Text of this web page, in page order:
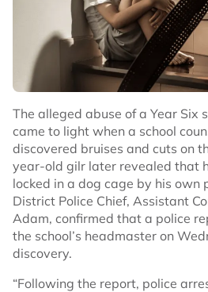
The alleged abuse of a Year Six
came to light when a school
discovered bruises and cuts on
year-old gilr later revealed that
locked in a dog cage by his own
District Police Chief, Assistant
Adam, confirmed that a police
the school’s headmaster on
discovery.
“Following the report, police